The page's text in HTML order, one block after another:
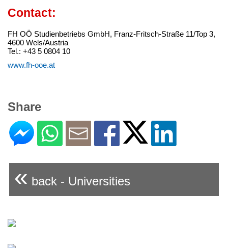
Contact:
FH OÖ Studienbetriebs GmbH, Franz-Fritsch-Straße 11/Top 3,
4600 Wels/Austria
Tel.: +43 5 0804 10
www.fh-ooe.at
Share
« back - Universities